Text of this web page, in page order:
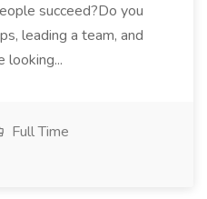
succeed?Do you
leading a team, and
looking...
Full Time